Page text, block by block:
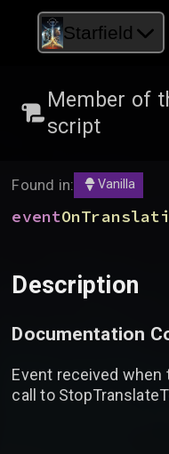
Starfield
Member of
script
Found in: Vanilla
event
Description
Documentation
Event received
call to